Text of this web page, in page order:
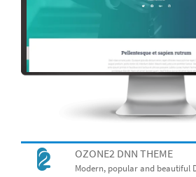
OZONE2 DNN THEME
Modern, popular and beautiful